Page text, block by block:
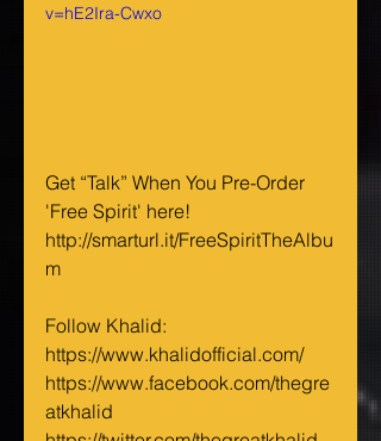
v=hE2Ira-Cwxo
Get “Talk” When You Pre-Order
'Free Spirit' here!
http://smarturl.it/FreeSpiritTheAlbu
m
Follow Khalid:
https://www.khalidofficial.com/
https://www.facebook.com/thegre
atkhalid